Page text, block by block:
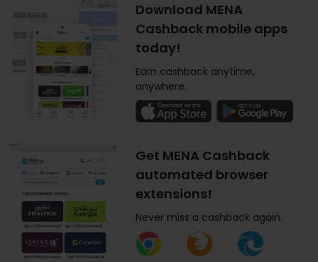
Download MENA
Cashback mobile apps
today!
Earn cashback anytime,
anywhere.
Get MENA Cashback
automated browser
extensions!
Never miss a cashback again.